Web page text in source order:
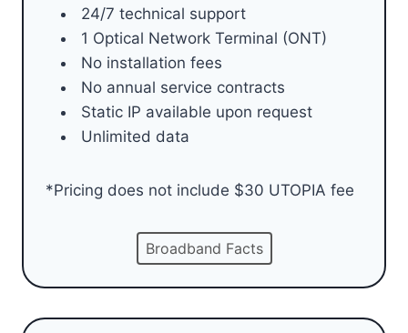
24/7 technical support
1 Optical Network Terminal (ONT)
No installation fees
No annual service contracts
Static IP available upon request
Unlimited data
*Pricing does not include $30 UTOPIA fee
Broadband Facts